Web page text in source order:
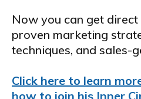
Now you can get direct
proven marketing
techniques, and sales-
Click here to learn
how to join his Inner